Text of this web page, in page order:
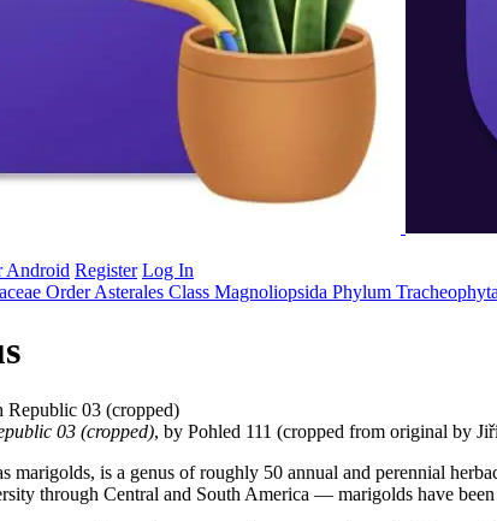
Android Register Log In
Order Asterales Class Magnoliopsida Phylum Tracheophyta
03 (cropped), by Pohled 111 (cropped from original by
marigolds, is a genus of roughly 50 annual and perennial
through Central and South America — marigolds have